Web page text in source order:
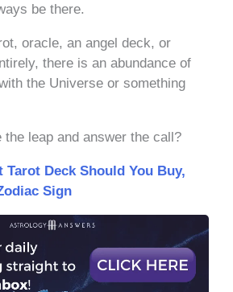
be there.
oracle, an angel deck, or
there is an abundance of
the Universe or something
the leap and answer the call?
Tarot Deck Should You Buy,
Sign